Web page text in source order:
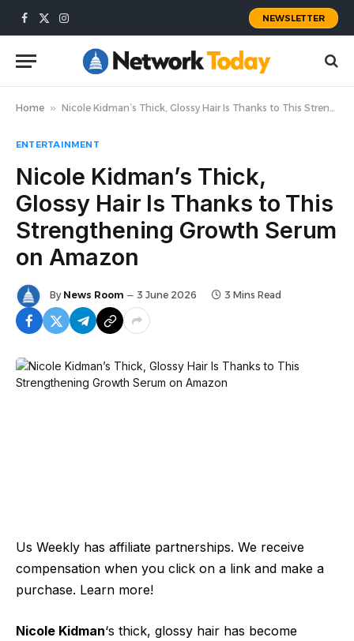
Facebook
X
Instagram
NEWSLETTER
Home » Nicole Kidman’s Thick, Glossy Hair Is Thanks to This Strengthening Growth Serum on Amazon
ENTERTAINMENT
Nicole Kidman’s Thick,
Glossy Hair Is Thanks to This
Strengthening Growth Serum
on Amazon
By News Room 3 June 2026 3 Mins Read
Us Weekly has affiliate partnerships. We receive
compensation when you click on a link and make a
purchase. Learn more!
Nicole Kidman‘s thick, glossy hair has become